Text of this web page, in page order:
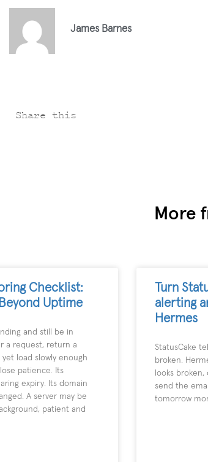
James Barnes
Share this
More
Checklist:
Uptime
and still be in
a request, return a
load slowly enough
patience. Its
expiry. Its domain
A server may be
patient and
Turn
alerting
Hermes
StatusCake
broken.
looks
send the
tomorrow